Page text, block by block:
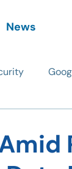
News